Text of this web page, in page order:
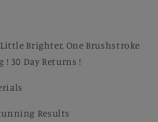
Brighter, One Brushstroke
! 30 Day Returns !
Results